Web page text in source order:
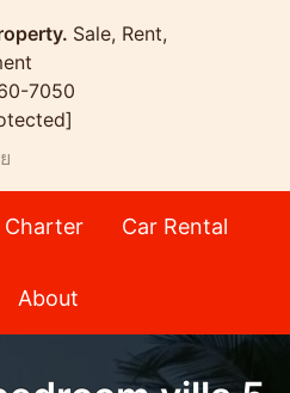
Sale, Rent,
7050
Charter Car Rental
About